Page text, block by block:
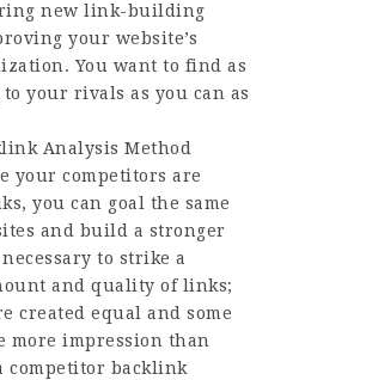
new link-building
your website’s
You want to find as
your rivals as you can as
Analysis Method
your competitors are
you can goal the same
and build a stronger
to strike a
and quality of links;
created equal and some
more impression than
competitor backlink